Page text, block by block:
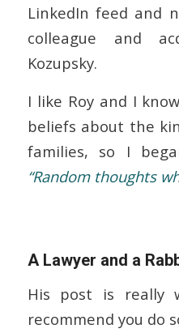
LinkedIn feed and
colleague and
Kozupsky.
I like Roy and I
beliefs about the
families, so I
“Random thoughts
A Lawyer and a
His post is really
recommend you do